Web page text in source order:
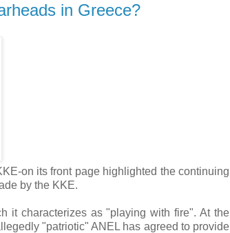
in Greece?
on its front page highlighted the continuing
by the KKE.
it characterizes as "playing with fire". At the
"patriotic" ANEL has agreed to provide